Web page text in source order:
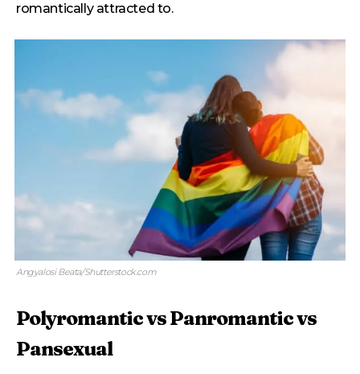
romantically attracted to.
Angyalosi Beata/Shutterstock.com
Polyromantic vs Panromantic vs
Pansexual